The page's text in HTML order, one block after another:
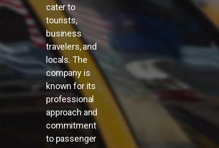
cater to
tourists,
business
travelers, and
locals. The
company is
known for its
professional
approach and
commitment
to passenger